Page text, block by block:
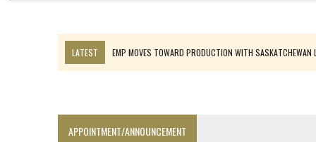
LATEST
EMP MOVES TOWARD PRODUCTION WITH
APPOINTMENT/ANNOUNCEMENT